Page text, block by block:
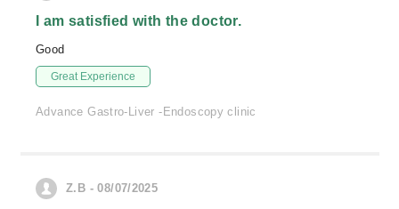
I am satisfied with the doctor.
Good
Great Experience
Advance Gastro-Liver -Endoscopy clinic
Z.B - 08/07/2025